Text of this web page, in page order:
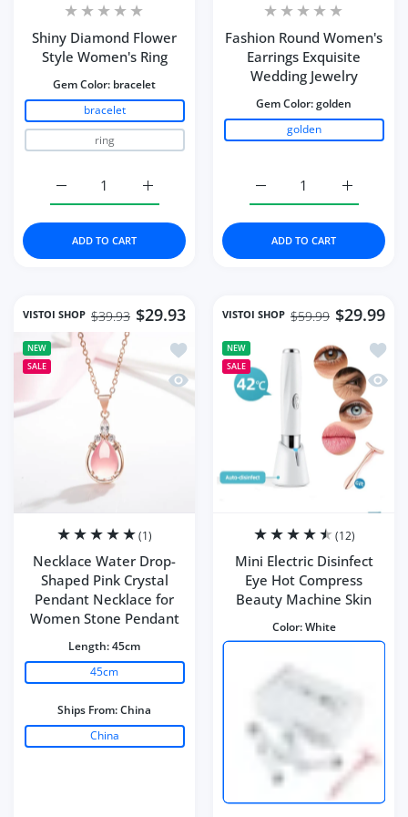
Shiny Diamond Flower
Style Women's Ring
Gem Color: bracelet
bracelet
ring
Increase quantity for Shiny Diamond
Increase quantity for Shiny Diamond Flower Style
ADD TO CART
Fashion Round Women's
Earrings Exquisite
Wedding Jewelry
Gem Color:golden
golden
Increase
Increase quantity for
ADD TO CART
VISTOI SHOP $29.93
$39.93
NEW
SALE
Add to wishlist Necklace Water Drop-
Quick view Necklace Water Drop-
(1)
Necklace Water Drop-
Shaped Pink Crystal
Pendant Necklace for
Women Stone Pendant
Length:45cm
45cm
Ships From:China
China
VISTOI SHOP $29.99
$59.99
NEW
SALE
Add
Quick
(12)
Mini Electric Disinfect
Eye Hot Compress
Beauty Machine Skin
Color:White